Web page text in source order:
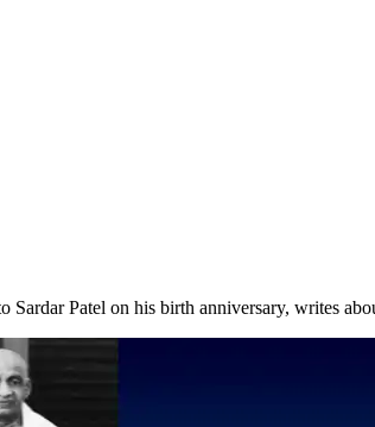
Sardar Patel on his birth anniversary, writes